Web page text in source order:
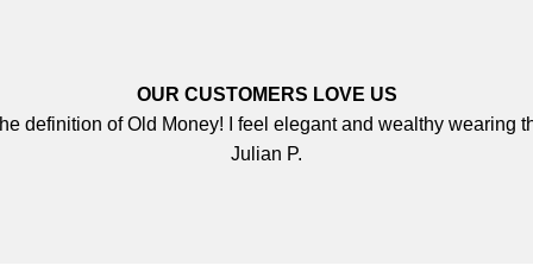
OUR CUSTOMERS LOVE US
definition of Old Money! I feel elegant and wealthy wearing
Julian P.